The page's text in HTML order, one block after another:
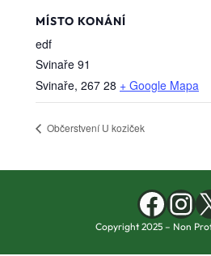
MÍSTO KONÁNÍ
edf
Svinaře 91
Svinaře, 267 28 + Google Mapa
Občerstvení U koziček
Copyright 2025 – Non